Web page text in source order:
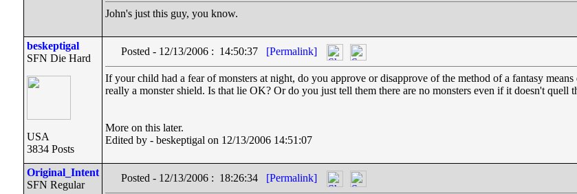
John's just this guy, you know.
beskeptigal
SFN Die Hard
USA
3834 Posts
Posted - 12/13/2006 : 14:50:37 [Permalink]
If your child had a fear of monsters at night, do you approve or disapprove of the method of a fantasy
really a monster shield. Is that lie OK? Or do you just tell them there are no monsters even if it doesn't quell
More on this later.
Edited by - beskeptigal on 12/13/2006 14:51:07
Original_Intent
SFN Regular
Posted - 12/13/2006 : 18:26:34 [Permalink]